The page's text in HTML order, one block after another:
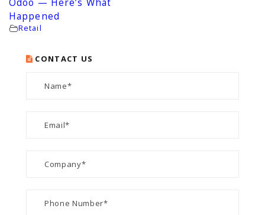
Odoo — Here’s What
Happened
Retail
CONTACT US